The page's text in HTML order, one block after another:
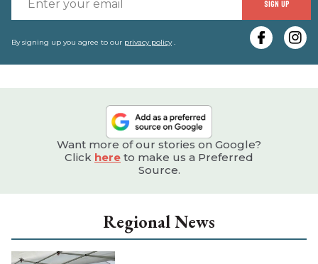
SIGN UP
By signing up you agree to our privacy policy.
Want more of our stories on Google?
Click here to make us a Preferred
Source.
Regional News